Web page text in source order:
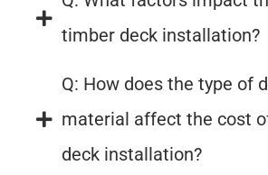
timber deck installation?
Q: How does the type of
material affect the cost
deck installation?